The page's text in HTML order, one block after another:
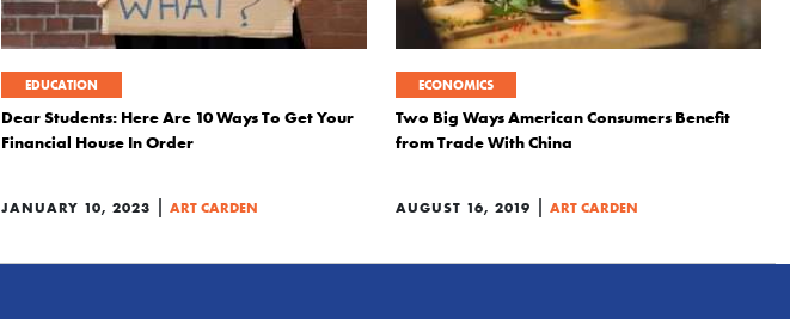
EDUCATION
Dear Students: Here Are 10 Ways To Get Your
Financial House In Order
JANUARY 10, 2023 | ART CARDEN
ECONOMICS
Two Big Ways American Consumers Benefit
from Trade With China
AUGUST 16, 2019 | ART CARDEN